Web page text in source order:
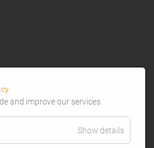
and improve our services.
Show details